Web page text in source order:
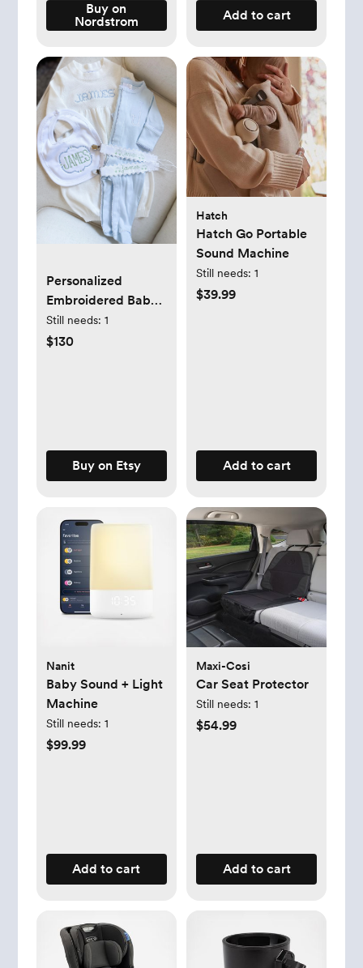
Buy on
Nordstrom
Add to cart
Personalized
Embroidered Baby
Boy Gift Bundle |
Baby Boy Frame |
Still needs: 1
$130
Buy on Etsy
Hatch
Hatch Go Portable
Sound Machine
Still needs: 1
$39.99
Add to cart
Nanit
Baby Sound + Light
Machine
Still needs: 1
$99.99
Add to cart
Maxi-Cosi
Car Seat Protector
Still needs: 1
$54.99
Add to cart